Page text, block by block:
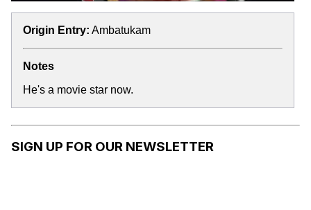
Origin Entry: Ambatukam
Notes
He's a movie star now.
SIGN UP FOR OUR NEWSLETTER